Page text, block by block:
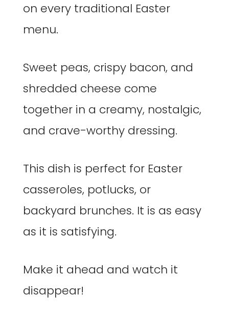
on every traditional Easter
menu.
Sweet peas, crispy bacon, and
shredded cheese come
together in a creamy, nostalgic,
and crave-worthy dressing.
This dish is perfect for Easter
casseroles, potlucks, or
backyard brunches. It is as easy
as it is satisfying.
Make it ahead and watch it
disappear!